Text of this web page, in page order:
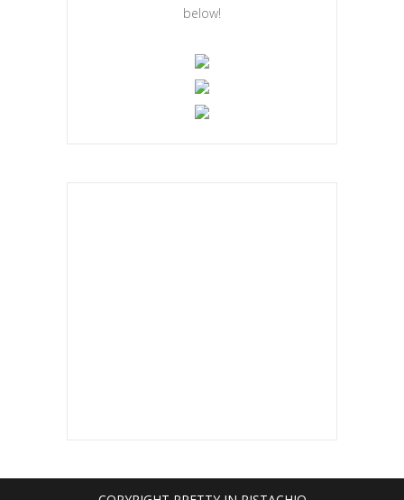
COOKBOOK CORNER
Check out some of my favorite books
below!